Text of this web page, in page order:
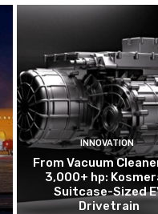
INNOVATION
From Vacuum
3,000+ hp:
Suitcase-Sized
Drivetrain